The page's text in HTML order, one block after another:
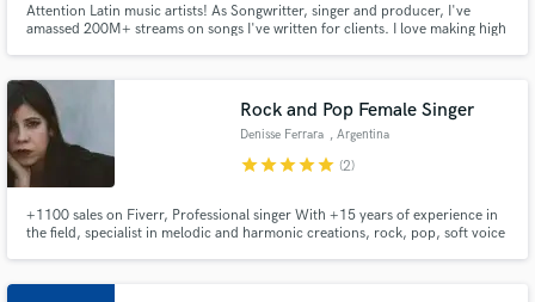
Attention Latin music artists! As Songwritter, singer and producer, I've
amassed 200M+ streams on songs I've written for clients. I love making high
project and take it to new levels.
Rock and Pop Female Singer
Denisse Ferrara , Argentina
starstarstarstarstar (2)
+1100 sales on Fiverr, Professional singer With +15 years of experience in
the field, specialist in melodic and harmonic creations, rock, pop, soft voice